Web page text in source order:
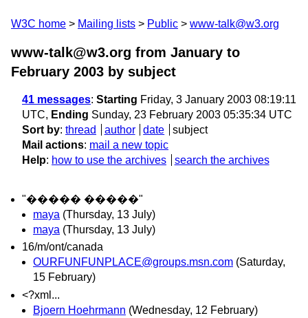
W3C home Mailing lists Public www-talk@w3.org
www-talk@w3.org from January to
February 2003 by subject
41 messages: Starting Friday, 3 January 2003 08:19:11
UTC, Ending Sunday, 23 February 2003 05:35:34 UTC
Sort by: thread author date
subject
Mail actions: mail a new topic
Help: how to use the archives search the archives
"����� �����"
maya (Thursday, 13 July)
maya (Thursday, 13 July)
16/m/ont/canada
OURFUNFUNPLACE@groups.msn.com (Saturday,
15 February)
<?xml...
Bjoern Hoehrmann (Wednesday, 12 February)